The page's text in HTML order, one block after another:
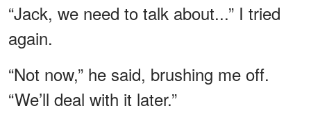
“Jack, we need to talk about...” I tried
again.
“Not now,” he said, brushing me off.
“We’ll deal with it later.”